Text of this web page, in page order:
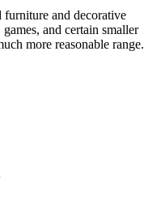
and decorative
and certain smaller
more reasonable range.